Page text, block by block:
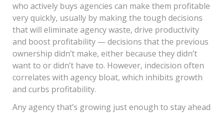
who actively buys agencies can make them profitable
very quickly, usually by making the tough decisions
that will eliminate agency waste, drive productivity
and boost profitability — decisions that the previous
ownership didn’t make, either because they didn’t
want to or didn’t have to. However, indecision often
correlates with agency bloat, which inhibits growth
and curbs profitability.
Any agency that’s growing just enough to stay ahead